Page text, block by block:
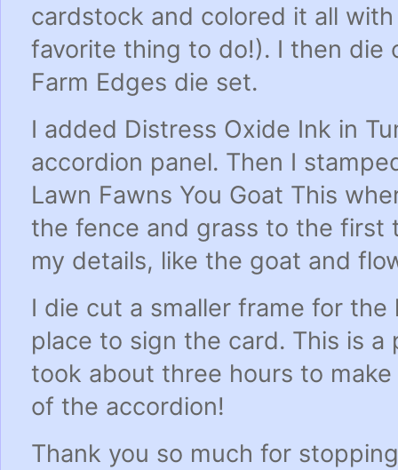
cardstock and colored it all
favorite thing to do!). I then die
Farm Edges die set.
I added Distress Oxide Ink in
accordion panel. Then I
Lawn Fawns You Goat This
the fence and grass to the first
my details, like the goat and
I die cut a smaller frame for
place to sign the card. This is
took about three hours to
of the accordion!
Thank you so much for